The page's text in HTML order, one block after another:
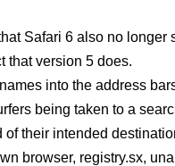
Safari 6 also no longer
that version 5 does.
into the address
being taken to a
their intended
browser, registry.sx,